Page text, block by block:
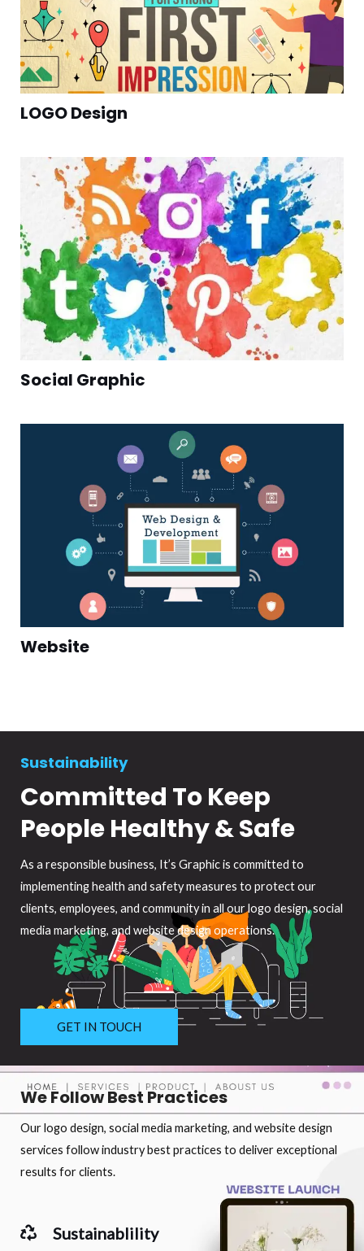
LOGO Design
Social Graphic
Website
Sustainability
Committed To Keep
People Healthy & Safe
As a responsible business, It’s Graphic is committed to
implementing health and safety measures to protect our
clients, employees, and community in all our logo design, social
media marketing, and website design operations.
GET IN TOUCH
We Follow Best Practices
Our logo design, social media marketing, and website design
services follow industry best practices to deliver exceptional
results for clients.
Sustainablility